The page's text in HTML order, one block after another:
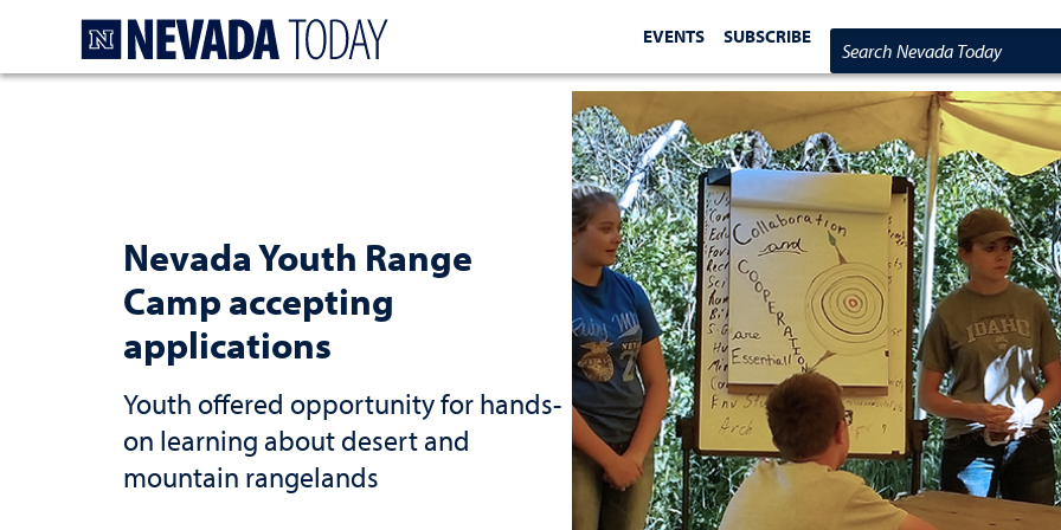
EVENTS SUBSCRIBE
Search Nevada Today
Nevada Youth Range
Camp accepting
applications
Youth offered opportunity for hands-
on learning about desert and
mountain rangelands